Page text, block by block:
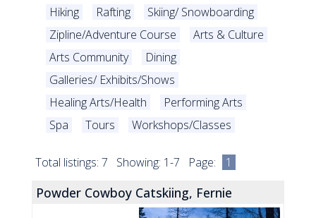
Hiking
Rafting
Skiing/ Snowboarding
Zipline/Adventure Course
Arts & Culture
Arts Community
Dining
Galleries/ Exhibits/Shows
Healing Arts/Health
Performing Arts
Spa
Tours Workshops/Classes
Total listings: 7 Showing: 1-7 Page: 1
Powder Cowboy Catskiing, Fernie